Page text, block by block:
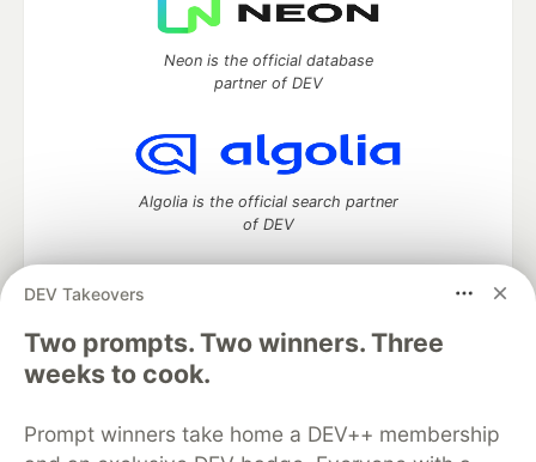
DEV Takeovers
Two prompts. Two winners. Three
weeks to cook.
Prompt winners take home a DEV++ membership
Neon is the official database
partner of DEV
Algolia is the official search partner
of DEV
DEV Community— A space to discuss and keep up software
development and manage your software career
Home
DEV Challenges
Organization Accounts
DEV Showcase About
Contact